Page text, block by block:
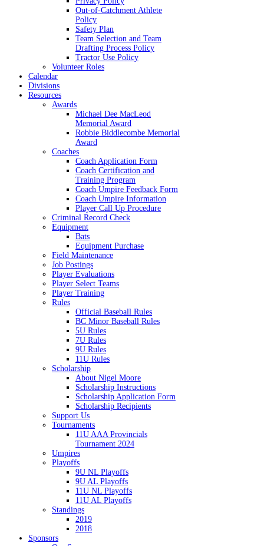
Out-of-Catchment Athlete
Policy
Safety Plan
Team Selection and Team
Drafting Process Policy
Tractor Use Policy
Volunteer Roles
Calendar
Divisions
Resources
Awards
Michael Dee MacLeod
Memorial Award
Robbie Biddlecombe Memorial
Award
Coaches
Coach Application Form
Coach Certification and
Training Program
Coach Umpire Feedback Form
Coach Umpire Information
Player Call Up Procedure
Criminal Record Check
Equipment
Bats
Equipment Purchase
Field Maintenance
Job Postings
Player Evaluations
Player Select Teams
Player Training
Rules
Official Baseball Rules
BC Minor Baseball Rules
5U Rules
7U Rules
9U Rules
11U Rules
Scholarship
About Nigel Moore
Scholarship Instructions
Scholarship Application Form
Scholarship Recipients
Support Us
Tournaments
11U AAA Provincials
Tournament 2024
Umpires
Playoffs
9U NL Playoffs
9U AL Playoffs
11U NL Playoffs
11U AL Playoffs
Standings
2019
2018
Sponsors